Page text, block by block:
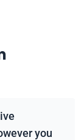
you